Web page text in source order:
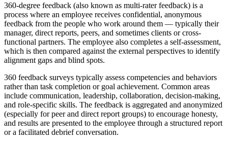
360-degree feedback (also known as multi-rater feedback) is a
process where an employee receives confidential, anonymous
feedback from the people who work around them — typically their
manager, direct reports, peers, and sometimes clients or cross-
functional partners. The employee also completes a self-assessment,
which is then compared against the external perspectives to identify
alignment gaps and blind spots.
360 feedback surveys typically assess competencies and behaviors
rather than task completion or goal achievement. Common areas
include communication, leadership, collaboration, decision-making,
and role-specific skills. The feedback is aggregated and anonymized
(especially for peer and direct report groups) to encourage honesty,
and results are presented to the employee through a structured report
or a facilitated debrief conversation.